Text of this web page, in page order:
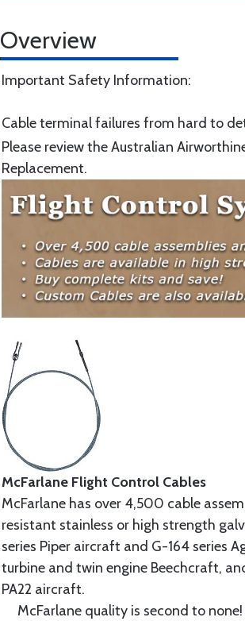
Overview
Important Safety Information:
Cable terminal failures from hard to
Please review the Australian
Replacement.
McFarlane Flight Control Cables
McFarlane has over 4,500 cable
resistant stainless or high strength
series Piper aircraft and G-164 series
turbine and twin engine Beechcraft, and
PA22 aircraft.
McFarlane quality is second to none!